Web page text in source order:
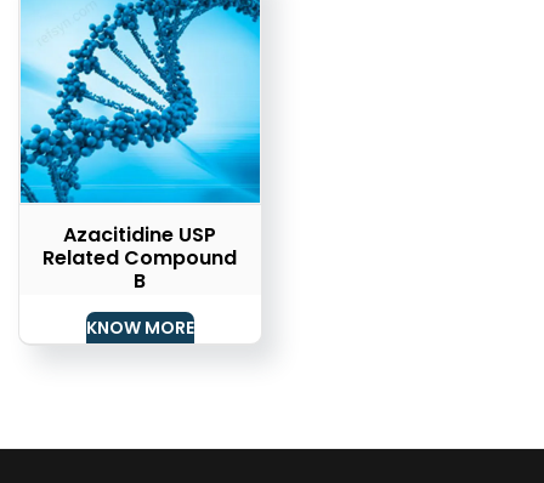
Azacitidine USP
Related Compound
B
KNOW MORE